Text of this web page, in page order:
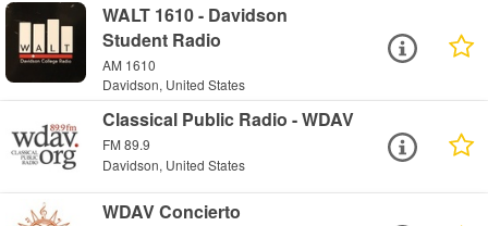
WALT 1610 - Davidson
Student Radio
AM 1610
Davidson, United States
Classical Public Radio - WDAV
FM 89.9
Davidson, United States
WDAV Concierto